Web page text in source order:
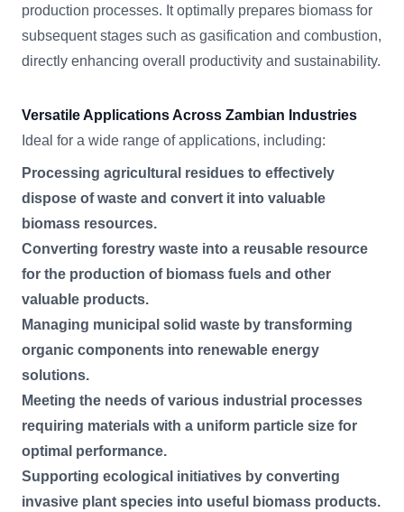
production processes. It optimally prepares biomass for
subsequent stages such as gasification and combustion,
directly enhancing overall productivity and sustainability.
Versatile Applications Across Zambian Industries
Ideal for a wide range of applications, including:
Processing agricultural residues to effectively
dispose of waste and convert it into valuable
biomass resources.
Converting forestry waste into a reusable resource
for the production of biomass fuels and other
valuable products.
Managing municipal solid waste by transforming
organic components into renewable energy
solutions.
Meeting the needs of various industrial processes
requiring materials with a uniform particle size for
optimal performance.
Supporting ecological initiatives by converting
invasive plant species into useful biomass products.